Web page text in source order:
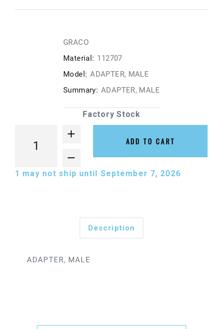
GRACO
Material: 112707
Model: ADAPTER, MALE
Summary: ADAPTER, MALE
Factory Stock
ADD TO CART
1 may not ship until September 7, 2026
Description
ADAPTER, MALE